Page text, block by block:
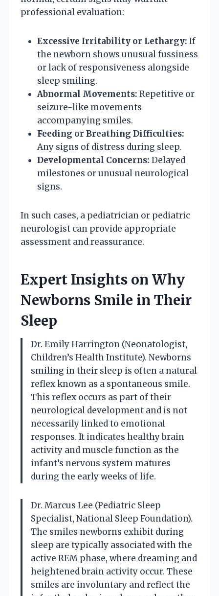
professional evaluation:
Excessive Irritability or Lethargy: If
the newborn shows unusual fussiness
or lack of responsiveness alongside
sleep smiling.
Abnormal Movements: Repetitive or
seizure-like movements
accompanying smiles.
Feeding or Breathing Difficulties:
Any signs of distress during sleep.
Developmental Concerns: Delayed
milestones or unusual neurological
signs.
In such cases, a pediatrician or pediatric
neurologist can provide appropriate
assessment and reassurance.
Expert Insights on Why
Newborns Smile in Their
Sleep
Dr. Emily Harrington (Neonatologist,
Children’s Health Institute). Newborns
smiling in their sleep is often a natural
reflex known as a spontaneous smile.
This reflex occurs as part of their
neurological development and is not
necessarily linked to emotional
responses. It indicates healthy brain
activity and muscle function as the
infant’s nervous system matures
during the early weeks of life.
Dr. Marcus Lee (Pediatric Sleep
Specialist, National Sleep Foundation).
The smiles newborns exhibit during
sleep are typically associated with the
active REM phase, where dreaming and
heightened brain activity occur. These
smiles are involuntary and reflect the